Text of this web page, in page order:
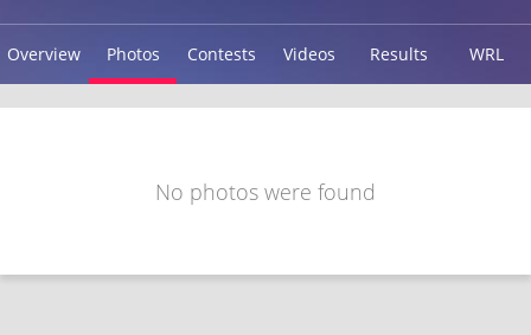
Overview Photos Contests Videos Results WRL
No photos were found